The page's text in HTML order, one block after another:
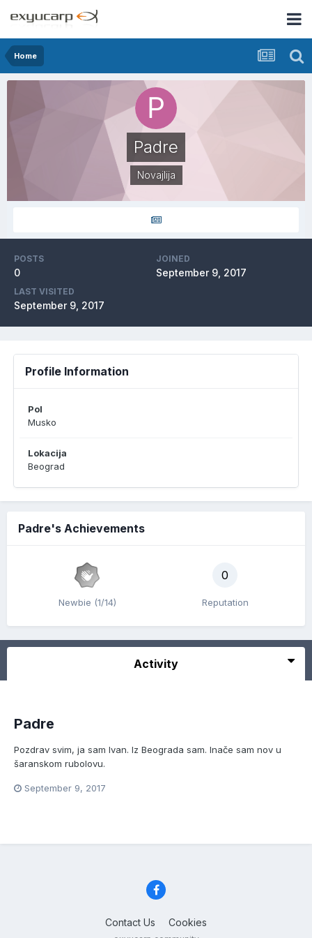
Home
Padre
Novajlija
POSTS
0
JOINED
September 9, 2017
LAST VISITED
September 9, 2017
Profile Information
Pol
Musko
Lokacija
Beograd
Padre's Achievements
Newbie (1/14)
0
Reputation
Activity
Padre
Pozdrav svim, ja sam Ivan. Iz Beograda sam. Inače sam nov u
šaranskom rubolovu.
September 9, 2017
Contact Us Cookies